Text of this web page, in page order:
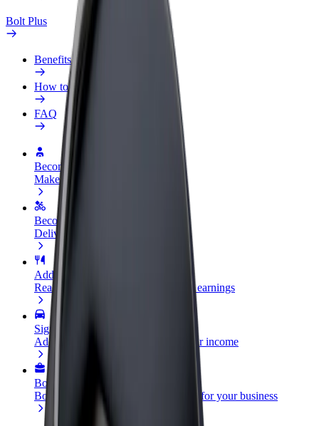
Bolt Plus
Benefits
How to join
FAQ
Become a driver
Make money on your terms
Become a courier
Deliver food and get paid weekly
Add a restaurant or store
Reach more customers and increase earnings
Sign up as a fleet owner
Add your fleet to Bolt and boost your income
Bolt for Business
Bolt products and services scaled-up for your business